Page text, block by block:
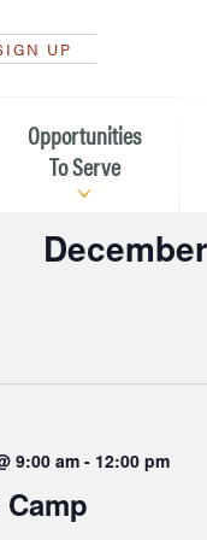
UP
Opportunities
To Serve
Serving the Local
Serving in Worship
9:00 am - 12:00 pm